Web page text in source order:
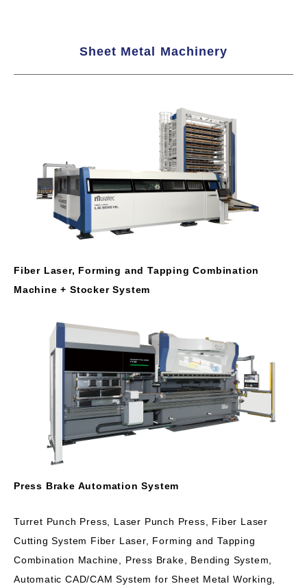
Sheet Metal Machinery
Fiber Laser, Forming and Tapping Combination
Machine + Stocker System
Press Brake Automation System
Turret Punch Press, Laser Punch Press, Fiber Laser
Cutting System Fiber Laser, Forming and Tapping
Combination Machine, Press Brake, Bending System,
Automatic CAD/CAM System for Sheet Metal Working,